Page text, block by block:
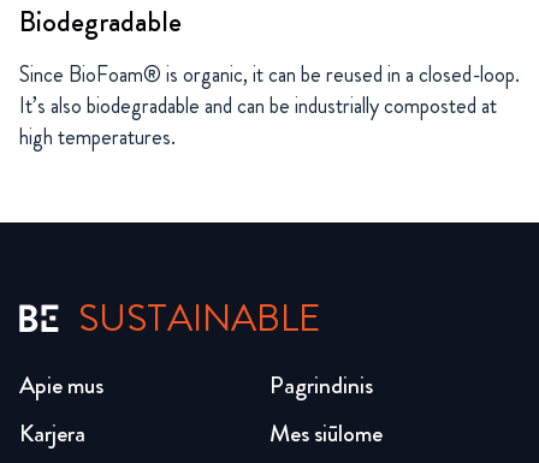
Biodegradable
Since BioFoam® is organic, it can be reused in a closed-loop.
It’s also biodegradable and can be industrially composted at
high temperatures.
SUSTAINABLE
Pagrindinis
Mes siūlome
Karjera
Apie mus